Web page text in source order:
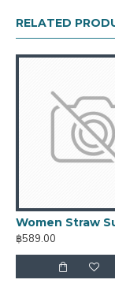
RELATED
฿589.00